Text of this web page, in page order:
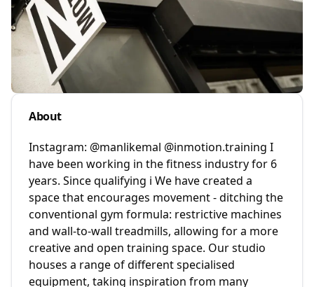
About
Instagram: @manlikemal @inmotion.training I
have been working in the fitness industry for 6
years. Since qualifying i We have created a
space that encourages movement - ditching the
conventional gym formula: restrictive machines
and wall-to-wall treadmills, allowing for a more
creative and open training space. Our studio
houses a range of different specialised
equipment, taking inspiration from many